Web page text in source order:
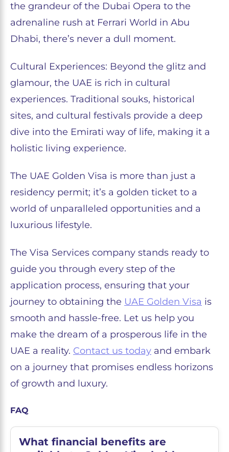
the grandeur of the Dubai Opera to the
adrenaline rush at Ferrari World in Abu
Dhabi, there’s never a dull moment.
Cultural Experiences: Beyond the glitz and
glamour, the UAE is rich in cultural
experiences. Traditional souks, historical
sites, and cultural festivals provide a deep
dive into the Emirati way of life, making it a
holistic living experience.
The UAE Golden Visa is more than just a
residency permit; it’s a golden ticket to a
world of unparalleled opportunities and a
luxurious lifestyle.
The Visa Services company stands ready to
guide you through every step of the
application process, ensuring that your
journey to obtaining the UAE Golden Visa is
smooth and hassle-free. Let us help you
make the dream of a prosperous life in the
UAE a reality. Contact us today and embark
on a journey that promises endless horizons
of growth and luxury.
FAQ
What financial benefits are